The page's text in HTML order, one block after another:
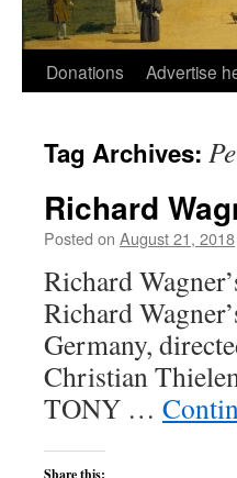
Skip
content
Donations Advertise
Tag Archives:
Richard
Posted on August 21, 2018
Richard
Richard
Germany,
Christian
TONY …
Share this: